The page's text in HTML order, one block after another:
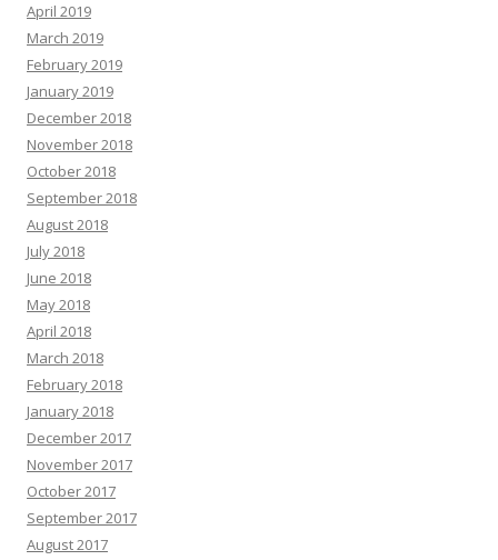
April 2019
March 2019
February 2019
January 2019
December 2018
November 2018
October 2018
September 2018
August 2018
July 2018
June 2018
May 2018
April 2018
March 2018
February 2018
January 2018
December 2017
November 2017
October 2017
September 2017
August 2017